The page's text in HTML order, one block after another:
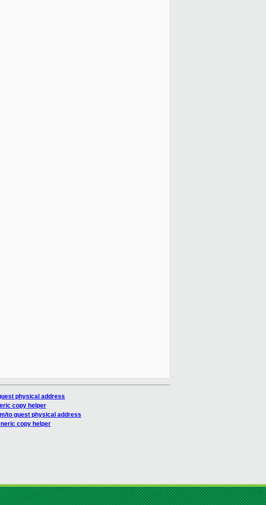
physical address
copy helper
to guest physical address
copy helper